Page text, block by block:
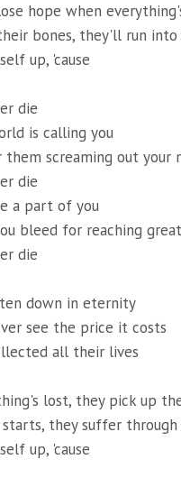
hope when
bones, they'll run
up, 'cause
die
is calling you
them screaming out your
die
a part of you
bleed for reaching
die
down in eternity
see the price it costs
all their lives
lost, they pick up
they suffer
up, 'cause